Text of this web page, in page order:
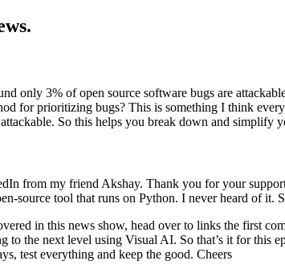
only 3% of open source software bugs are
for prioritizing bugs? This is something I think
So this helps you break down and
from my friend Akshay. Thank you for your
source tool that runs on Python. I never heard of
in this news show, head over to links the first
to the next level using Visual AI. So that’s it for this
test everything and keep the good. Cheers